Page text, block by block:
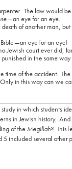
The law would
eye for an eye.
death of another man,
eye for an eye!
Jewish court ever did,
in the same
time of the accident.
Only in this way can we
in which students
in Jewish history. And
of the Megillah? This
5 included several other